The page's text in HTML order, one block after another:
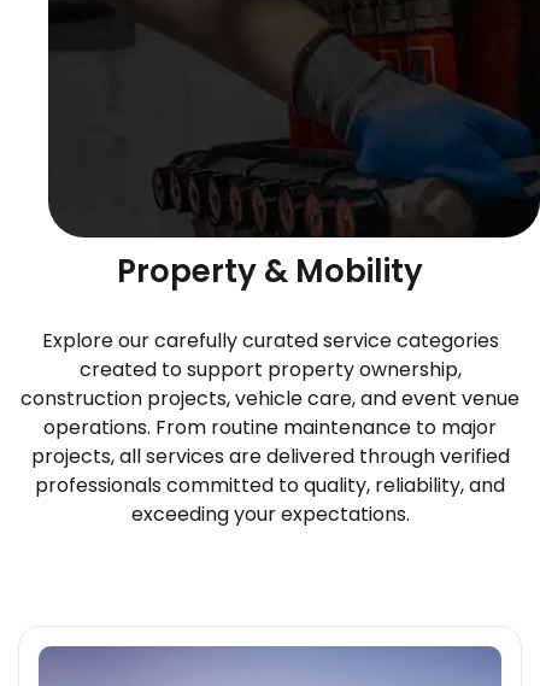
Services Designed Around
Property & Mobility
Explore our carefully curated service categories
created to support property ownership,
construction projects, vehicle care, and event venue
operations. From routine maintenance to major
projects, all services are delivered through verified
professionals committed to quality, reliability, and
exceeding your expectations.